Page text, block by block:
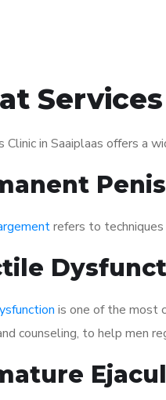
Clinic in Saaiplaas offers a
refers to
is one of the most
counseling, to help men